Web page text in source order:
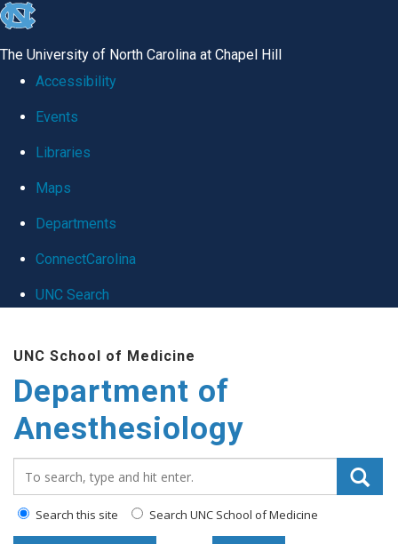
skip
global
The University of North Carolina at Chapel Hill
Accessibility
Events
Libraries
Maps
Departments
ConnectCarolina
UNC Search
main
content
UNC School of Medicine
Department of
Anesthesiology
Search this site Search UNC School of Medicine